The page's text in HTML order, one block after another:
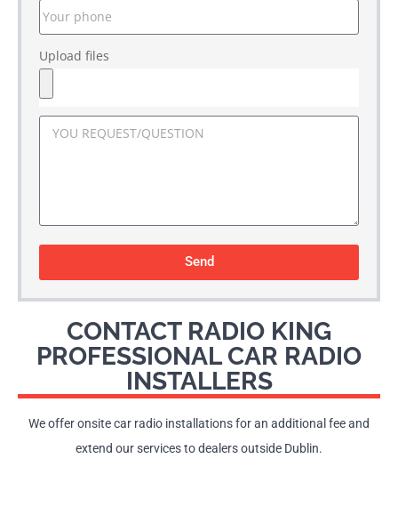
Upload files
Send
CONTACT RADIO KING
PROFESSIONAL CAR RADIO
INSTALLERS
We offer onsite car radio installations for an additional fee and
extend our services to dealers outside Dublin.